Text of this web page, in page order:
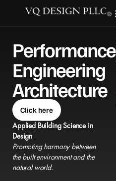
Performance
Engineering
Architecture
Click here
Applied Building Science in
Design
Promoting harmony between
the built environment and the
natural world.